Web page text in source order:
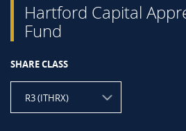
Hartford Capital
Fund
SHARE CLASS
R3 (ITHRX)